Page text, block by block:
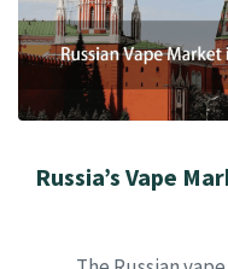
Russia’s Vape